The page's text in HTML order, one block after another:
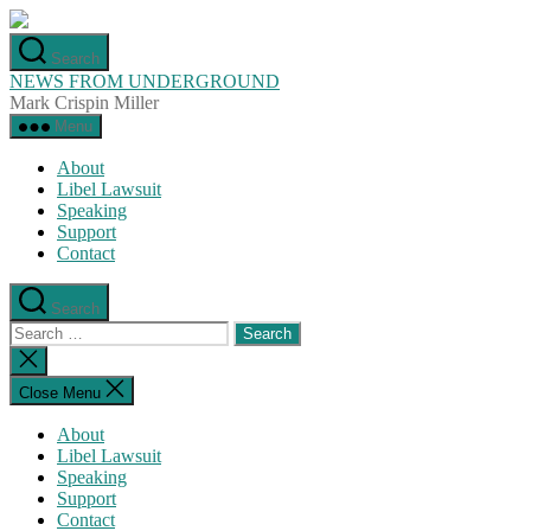
Skip
to
the
content
Search
NEWS FROM UNDERGROUND
Mark Crispin Miller
Menu
About
Libel Lawsuit
Speaking
Support
Contact
Search
Search
for:
Close
search
Close Menu
About
Libel Lawsuit
Speaking
Support
Contact